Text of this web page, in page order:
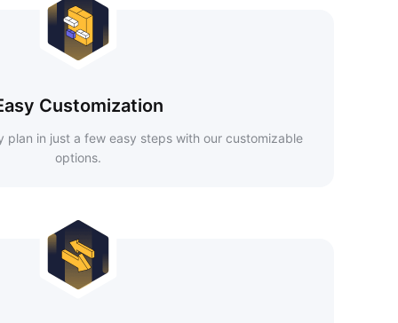
Customization
plan in just a few easy steps with our customizable
options.